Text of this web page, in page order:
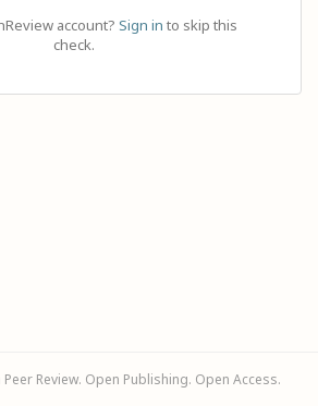
account? Sign in to skip this
check.
Review. Open Publishing. Open Access.